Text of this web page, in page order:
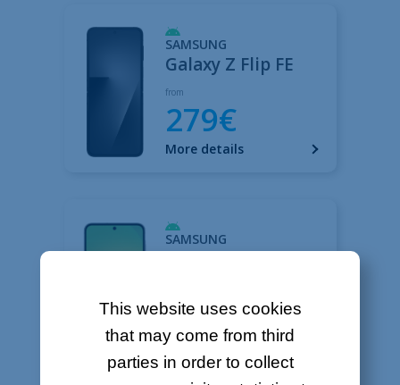
This website uses cookies
that may come from third
parties in order to collect